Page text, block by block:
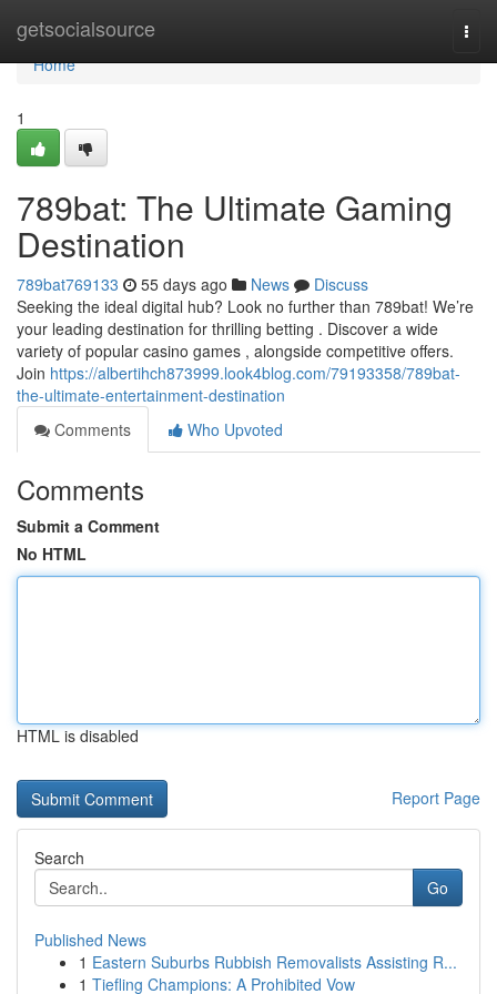
getsocialsource
Home
Home
1
789bat: The Ultimate Gaming
Destination
789bat769133 55 days ago News
Discuss
Seeking the ideal digital hub? Look no further than 789bat! We’re
your leading destination for thrilling betting . Discover a wide
variety of popular casino games , alongside competitive offers.
Join https://albertihch873999.look4blog.com/79193358/789bat-
the-ultimate-entertainment-destination
Comments
Who Upvoted
Comments
Submit a Comment
No HTML
HTML is disabled
Report Page
Search
Go
Published News
1 Eastern Suburbs Rubbish Removalists Assisting R...
1 Tiefling Champions: A Prohibited Vow